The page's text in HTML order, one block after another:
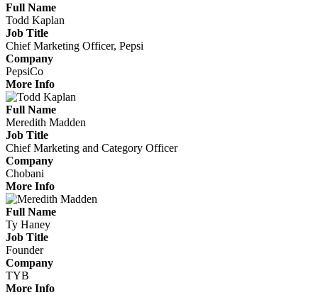
Full Name
Todd Kaplan
Job Title
Chief Marketing Officer, Pepsi
Company
PepsiCo
More Info
Full Name
Meredith Madden
Job Title
Chief Marketing and Category Officer
Company
Chobani
More Info
Full Name
Ty Haney
Job Title
Founder
Company
TYB
More Info